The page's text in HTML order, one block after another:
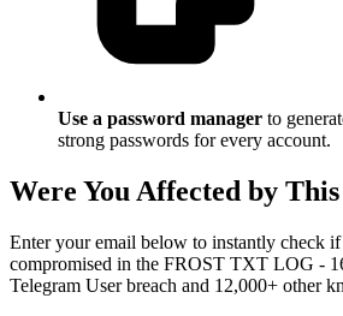
Use a password manager to
strong passwords for every account.
Were You Affected by
Enter your email below to instantly check
compromised in the FROST TXT LOG -
Telegram User breach and 12,000+ other